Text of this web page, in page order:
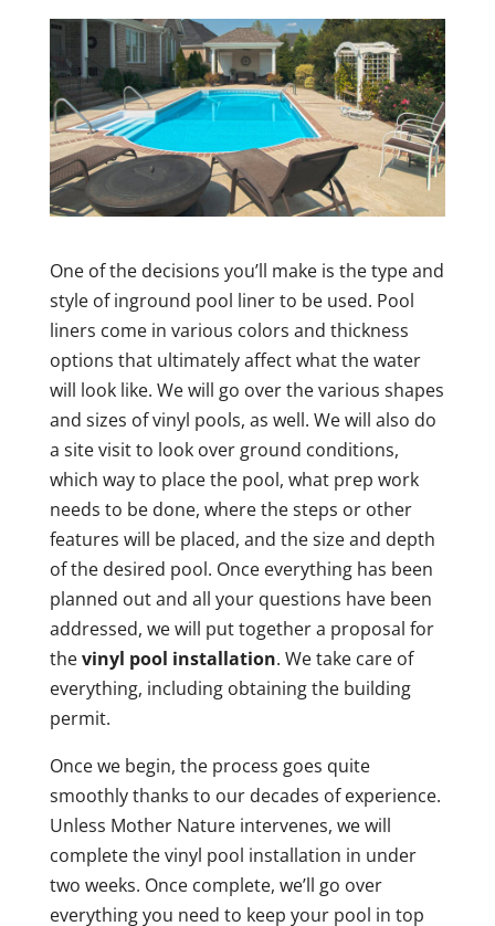
One of the decisions you’ll make is the type and
style of inground pool liner to be used. Pool
liners come in various colors and thickness
options that ultimately affect what the water
will look like. We will go over the various shapes
and sizes of vinyl pools, as well. We will also do
a site visit to look over ground conditions,
which way to place the pool, what prep work
needs to be done, where the steps or other
features will be placed, and the size and depth
of the desired pool. Once everything has been
planned out and all your questions have been
addressed, we will put together a proposal for
thevinyl pool installation. We take care of
everything, including obtaining the building
permit.
Once we begin, the process goes quite
smoothly thanks to our decades of experience.
Unless Mother Nature intervenes, we will
complete the vinyl pool installation in under
two weeks. Once complete, we’ll go over
everything you need to keep your pool in top